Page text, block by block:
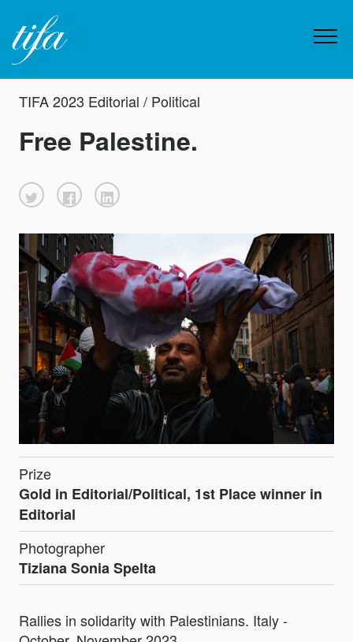
TIFA 2023 Editorial / Political
Free Palestine.
Prize
Gold in Editorial/Political, 1st Place winner in
Editorial
Photographer
Tiziana Sonia Spelta
Rallies in solidarity with Palestinians. Italy -